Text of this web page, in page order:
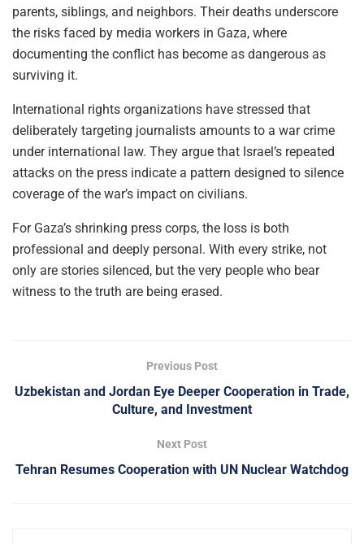
parents, siblings, and neighbors. Their deaths underscore
the risks faced by media workers in Gaza, where
documenting the conflict has become as dangerous as
surviving it.
International rights organizations have stressed that
deliberately targeting journalists amounts to a war crime
under international law. They argue that Israel’s repeated
attacks on the press indicate a pattern designed to silence
coverage of the war’s impact on civilians.
For Gaza’s shrinking press corps, the loss is both
professional and deeply personal. With every strike, not
only are stories silenced, but the very people who bear
witness to the truth are being erased.
Previous Post
Uzbekistan and Jordan Eye Deeper Cooperation in Trade,
Culture, and Investment
Next Post
Tehran Resumes Cooperation with UN Nuclear Watchdog